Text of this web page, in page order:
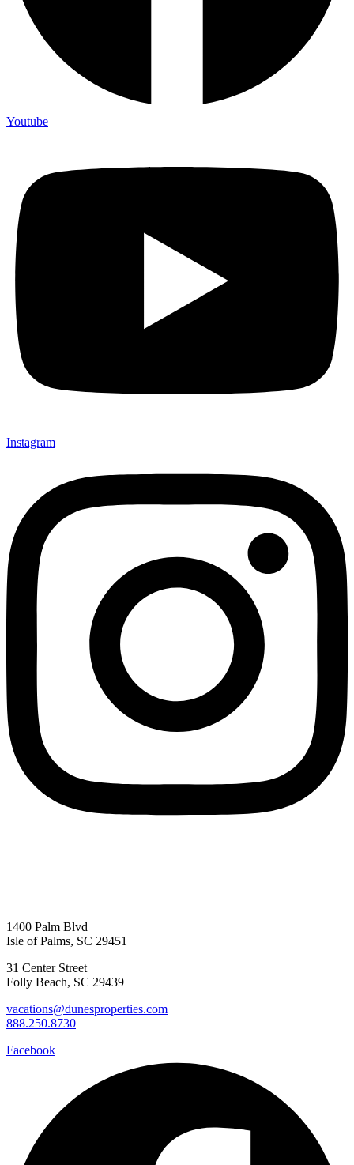
Youtube
Instagram
1400 Palm Blvd
Isle of Palms, SC 29451
31 Center Street
Folly Beach, SC 29439
vacations@dunesproperties.com
888.250.8730
Facebook